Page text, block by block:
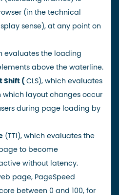
(in the technical
sense), at any point on
evaluates the loading
above the waterline.
Shift ( CLS), which evaluates
which layout changes occur
during page loading by
(TTI), which evaluates the
to become
without latency.
page, PageSpeed
between 0 and 100, for